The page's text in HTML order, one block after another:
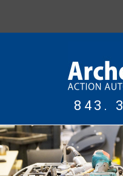
843.